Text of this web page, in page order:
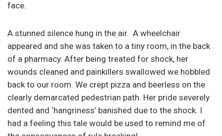
face.
A stunned silence hung in the air. A wheelchair
appeared and she was taken to a tiny room, in the back
of a pharmacy. After being treated for shock, her
wounds cleaned and painkillers swallowed we hobbled
back to our room. We crept pizza and beerless on the
clearly demarcated pedestrian path. Her pride severely
dented and ‘hangriness’ banished due to the shock. I
had a feeling this tale would be used to remind me of